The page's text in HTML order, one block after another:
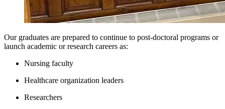
Doctoral Webinar
Our graduates are prepared to continue to post-doctoral programs or
launch academic or research careers as:
Nursing faculty
Healthcare organization leaders
Researchers